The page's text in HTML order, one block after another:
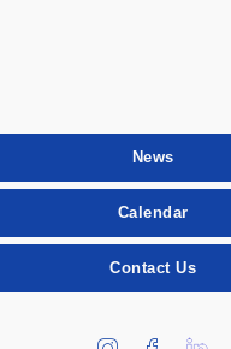
News
Calendar
Contact Us